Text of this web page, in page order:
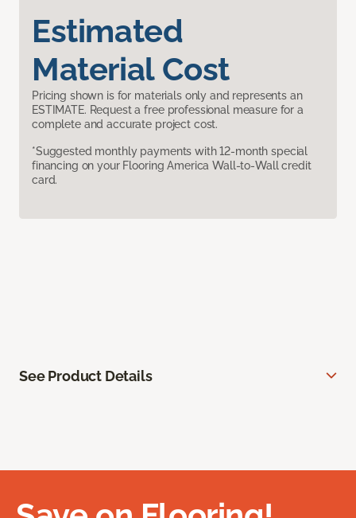
Estimated
Material Cost
Pricing shown is for materials only and represents an
ESTIMATE. Request a free professional measure for a
complete and accurate project cost.
*Suggested monthly payments with 12-month special
financing on your Flooring America Wall-to-Wall credit
card.
See Product Details